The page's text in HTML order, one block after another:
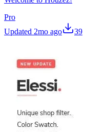
Pro
Updated 2mo ago 39